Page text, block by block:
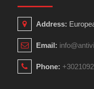
Address:
Email:
Phone: